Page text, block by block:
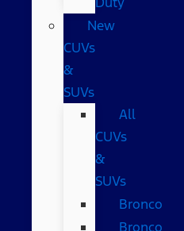
New
CUVs
&
SUVs
All
CUVs
&
SUVs
Bronco
Bronco